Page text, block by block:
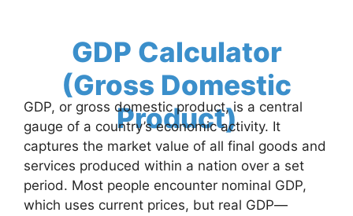
GDP Calculator
(Gross Domestic
Product)
GDP, or gross domestic product, is a central
gauge of a country’s economic activity. It
captures the market value of all final goods and
services produced within a nation over a set
period. Most people encounter nominal GDP,
which uses current prices, but real GDP—